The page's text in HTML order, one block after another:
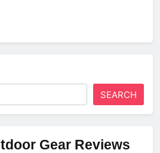
SEARCH
Gear Reviews